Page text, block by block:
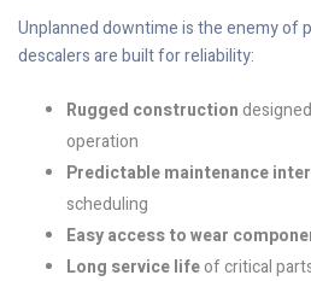
Unplanned downtime is the enemy of
descalers are built for reliability:
Rugged construction
operation
Predictable maintenance
scheduling
Easy access to wear
Long service lifeof critical